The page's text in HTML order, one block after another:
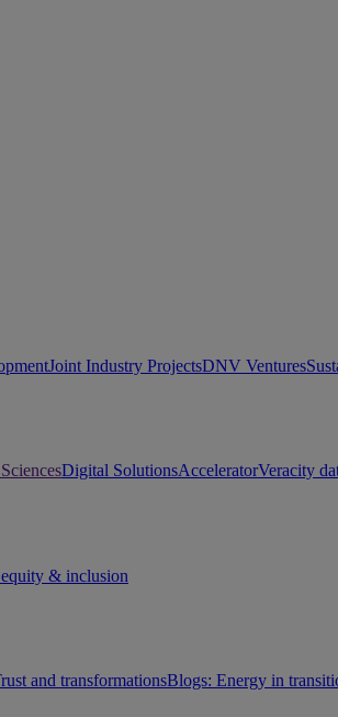
Joint Industry ProjectsDNV Ventures
Digital SolutionsAcceleratorVeracity
& inclusion
and transformationsBlogs: Energy in